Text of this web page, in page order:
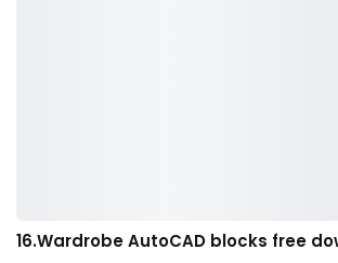
16.Wardrobe AutoCAD blocks free